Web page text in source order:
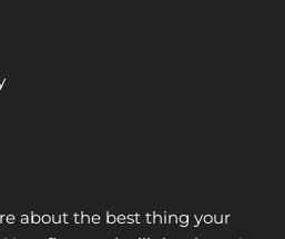
about the best thing your